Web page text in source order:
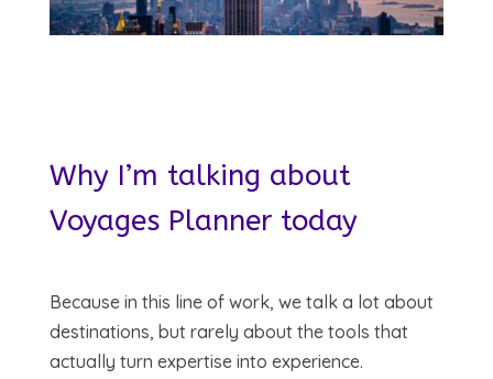
Why I’m talking about
Voyages Planner today
Because in this line of work, we talk a lot about
destinations, but rarely about the tools that
actually turn expertise into experience.